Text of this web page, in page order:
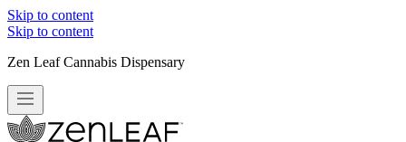
Skip to content
Skip to content
Zen Leaf Cannabis Dispensary